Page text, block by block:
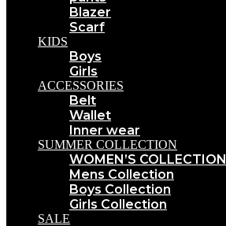
Blazer
Scarf
KIDS
Boys
Girls
ACCESSORIES
Belt
Wallet
Inner wear
SUMMER COLLECTION
WOMEN’S COLLECTION
Mens Collection
Boys Collection
Girls Collection
SALE